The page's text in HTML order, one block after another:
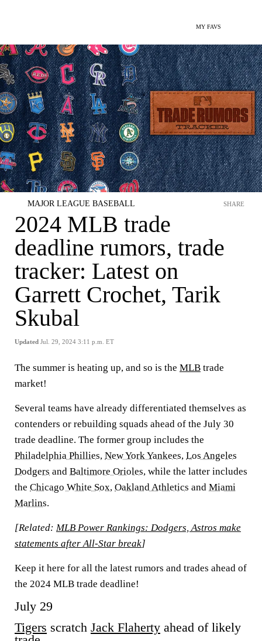
MY FAVS
MAJOR LEAGUE BASEBALL
2024 MLB trade
deadline rumors, trade
tracker: Latest on
Garrett Crochet, Tarik
Skubal
Updated Jul. 29, 2024 3:11 p.m. ET
SHARE
The summer is heating up, and so is the MLB trade
market!
Several teams have already differentiated themselves as
contenders or rebuilding squads ahead of the July 30
trade deadline. The former group includes the
Philadelphia Phillies, New York Yankees, Los Angeles
Dodgers and Baltimore Orioles, while the latter includes
the Chicago White Sox, Oakland Athletics and Miami
Marlins.
[Related: MLB Power Rankings: Dodgers, Astros make
statements after All-Star break]
Keep it here for all the latest rumors and trades ahead of
the 2024 MLB trade deadline!
July 29
Tigers scratch Jack Flaherty ahead of likely